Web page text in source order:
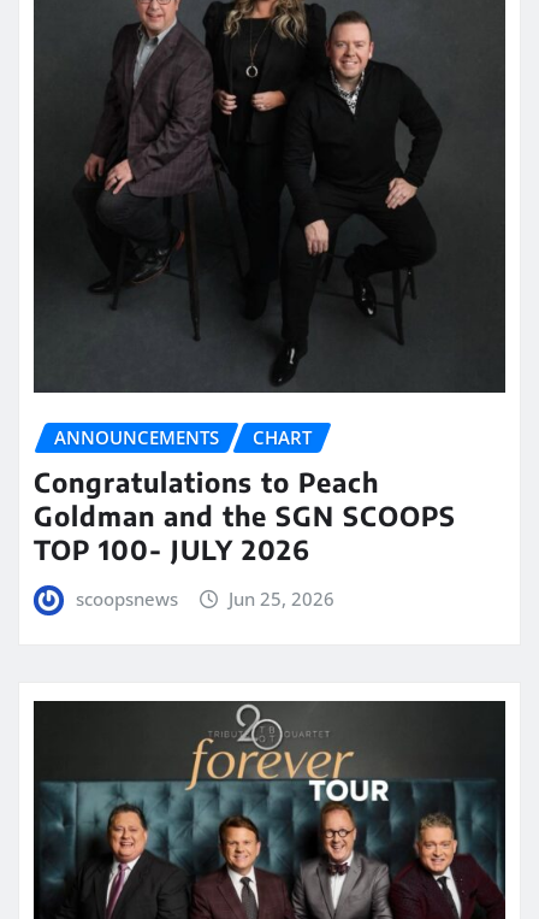
ANNOUNCEMENTS CHART
Congratulations to Peach
Goldman and the SGN SCOOPS
TOP 100- JULY 2026
scoopsnews Jun 25, 2026